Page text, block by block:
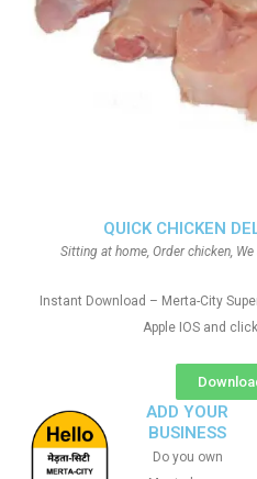
QUICK CHICKEN
Sitting at home, Order chicken,
Instant Download – Merta-City
Apple IOS and
ADD YOUR
BUSINESS
Do you own